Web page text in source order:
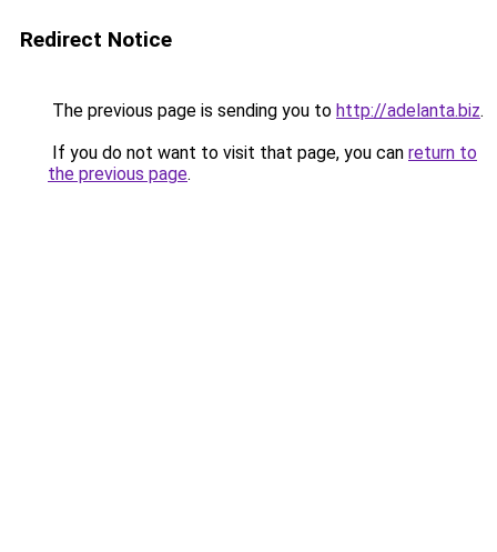
Redirect Notice
The previous page is sending you to http://adelanta.biz.
If you do not want to visit that page, you can return to
the previous page.